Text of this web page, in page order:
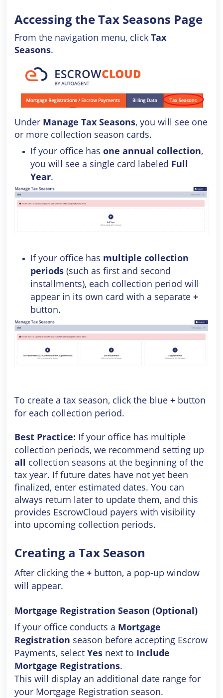
Accessing the Tax Seasons Page
From the navigation menu, click Tax
Seasons.
Under Manage Tax Seasons, you will see one
or more collection season cards.
If your office has one annual collection,
you will see a single card labeled Full
Year.
If your office has multiple collection
periods (such as first and second
installments), each collection period will
appear in its own card with a separate +
button.
To create a tax season, click the blue + button
for each collection period.
Best Practice: If your office has multiple
collection periods, we recommend setting up
all collection seasons at the beginning of the
tax year. If future dates have not yet been
finalized, enter estimated dates. You can
always return later to update them, and this
provides EscrowCloud payers with visibility
into upcoming collection periods.
Creating a Tax Season
After clicking the + button, a pop-up window
will appear.
Mortgage Registration Season (Optional)
If your office conducts a Mortgage
Registration season before accepting Escrow
Payments, select Yes next to Include
Mortgage Registrations.
This will display an additional date range for
your Mortgage Registration season.